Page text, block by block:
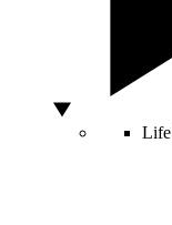
Life